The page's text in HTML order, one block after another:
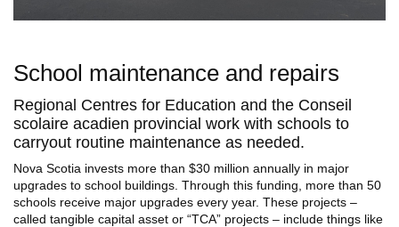
School maintenance and repairs
Regional Centres for Education and the Conseil
scolaire acadien provincial work with schools to
carryout routine maintenance as needed.
Nova Scotia invests more than $30 million annually in major
upgrades to school buildings. Through this funding, more than 50
schools receive major upgrades every year. These projects –
called tangible capital asset or “TCA” projects – include things like